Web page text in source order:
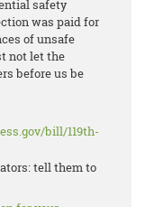
safety
was paid for
of unsafe
not let the
before us be
bill/119th-
tell them to